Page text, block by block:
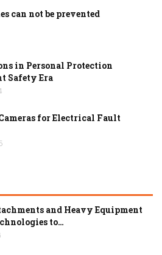
can not be prevented
in Personal Protection
Safety Era
for Electrical Fault
and Heavy Equipment
to…